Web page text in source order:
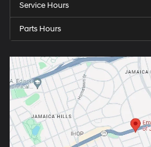
Service Hours
Parts Hours